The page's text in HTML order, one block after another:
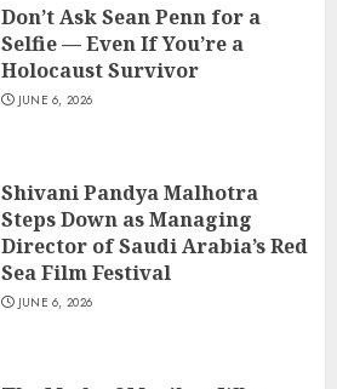
Don’t Ask Sean Penn for a
Selfie — Even If You’re a
Holocaust Survivor
JUNE 6, 2026
Shivani Pandya Malhotra
Steps Down as Managing
Director of Saudi Arabia’s Red
Sea Film Festival
JUNE 6, 2026